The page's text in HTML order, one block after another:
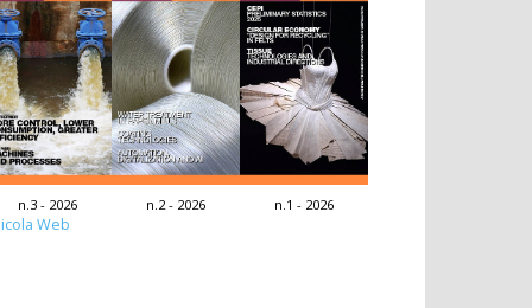
n.3 - 2026 n.2 - 2026 n.1 - 2026
Web